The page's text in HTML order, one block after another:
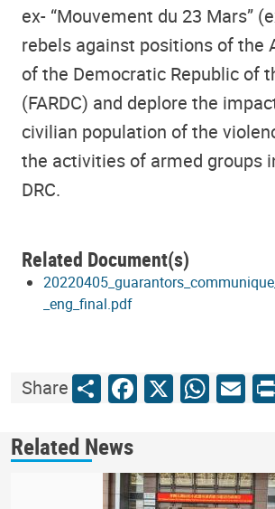
ex- “Mouvement du 23 Mars”
rebels against positions of the
of the Democratic Republic of
(FARDC) and deplore the
civilian population of the
the activities of armed groups
DRC.
Related Document(s)
_eng_final.pdf
ShareShareFacebook
X
Related News